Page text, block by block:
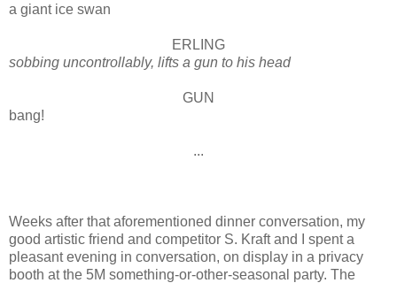
a giant ice swan
ERLING
sobbing uncontrollably, lifts a gun to his head
GUN
bang!
...
Weeks after that aforementioned dinner conversation, my
good artistic friend and competitor S. Kraft and I spent a
pleasant evening in conversation, on display in a privacy
booth at the 5M something-or-other-seasonal party. The